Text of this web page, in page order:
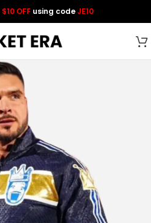
$10 OFF using codeJE10